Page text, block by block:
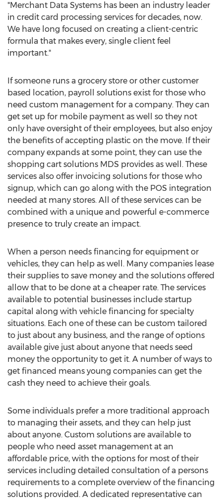
"Merchant Data Systems has been an industry leader
in credit card processing services for decades, now.
We have long focused on creating a client-centric
formula that makes every, single client feel
important."
If someone runs a grocery store or other customer
based location, payroll solutions exist for those who
need custom management for a company. They can
get set up for mobile payment as well so they not
only have oversight of their employees, but also enjoy
the benefits of accepting plastic on the move. If their
company expands at some point, they can use the
shopping cart solutions MDS provides as well. These
services also offer invoicing solutions for those who
signup, which can go along with the POS integration
needed at many stores. All of these services can be
combined with a unique and powerful e-commerce
presence to truly create an impact.
When a person needs financing for equipment or
vehicles, they can help as well. Many companies lease
their supplies to save money and the solutions offered
allow that to be done at a cheaper rate. The services
available to potential businesses include startup
capital along with vehicle financing for specialty
situations. Each one of these can be custom tailored
to just about any business, and the range of options
available give just about anyone that needs seed
money the opportunity to get it. A number of ways to
get financed means young companies can get the
cash they need to achieve their goals.
Some individuals prefer a more traditional approach
to managing their assets, and they can help just
about anyone. Custom solutions are available to
people who need asset management at an
affordable price, with the options for most of their
services including detailed consultation of a persons
requirements to a complete overview of the financing
solutions provided. A dedicated representative can